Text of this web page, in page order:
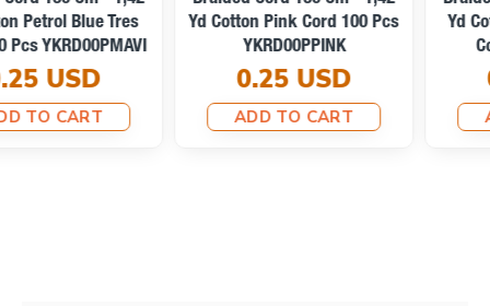
Yd Cotton Light Beige Tres
Cord YKRD00PAbej
0.25 USD
ADD TO CART
Yd Cotton Optic White Tres
Cord YKRD00PAbej
0.25 USD
ADD TO CART